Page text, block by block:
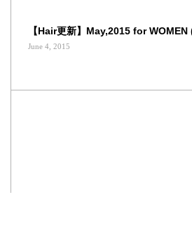
【Hair更新】May,2015 for
June 4, 2015